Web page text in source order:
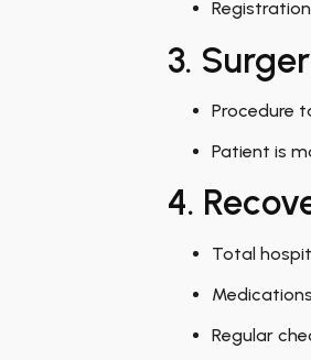
3.
Procedure
Patient is
4.
Total
Regular